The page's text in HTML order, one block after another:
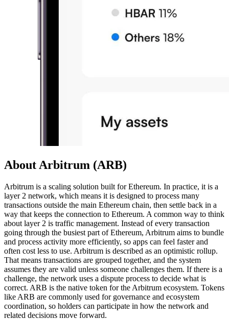
About Arbitrum (ARB)
Arbitrum is a scaling solution built for Ethereum. In practice, it is a
layer 2 network, which means it is designed to process many
transactions outside the main Ethereum chain, then settle back in a
way that keeps the connection to Ethereum. A common way to think
about layer 2 is traffic management. Instead of every transaction
going through the busiest part of Ethereum, Arbitrum aims to bundle
and process activity more efficiently, so apps can feel faster and
often cost less to use. Arbitrum is described as an optimistic rollup.
That means transactions are grouped together, and the system
assumes they are valid unless someone challenges them. If there is a
challenge, the network uses a dispute process to decide what is
correct. ARB is the native token for the Arbitrum ecosystem. Tokens
like ARB are commonly used for governance and ecosystem
coordination, so holders can participate in how the network and
related decisions move forward.